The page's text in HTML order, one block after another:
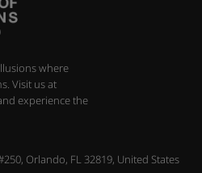
where
Visit us at
experience the
Orlando, FL 32819, United States